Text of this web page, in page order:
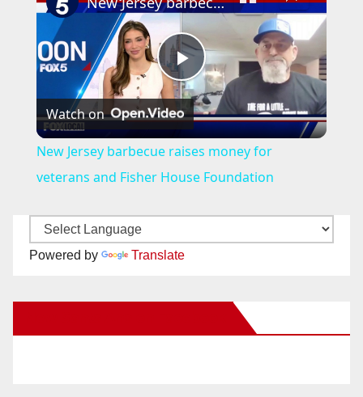
P
l
a
Watch on
New Jersey barbecue raises money for
veterans and Fisher House Foundation
Powered by Translate